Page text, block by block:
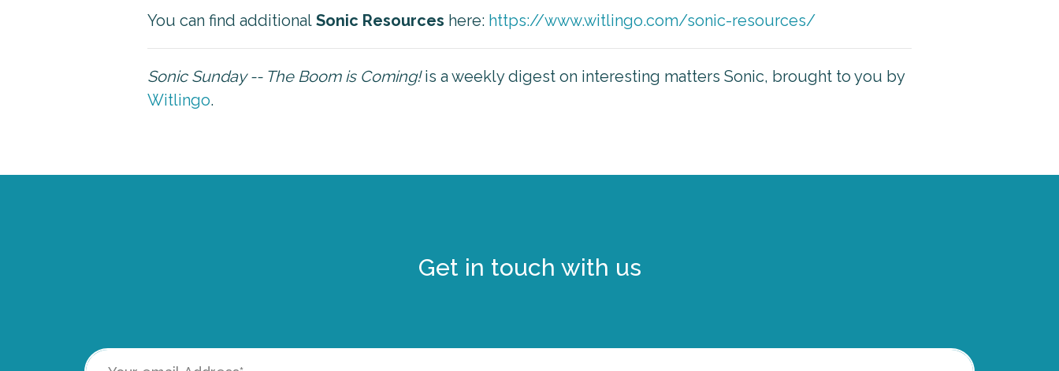
You can find additional Sonic Resources here: https://www.witlingo.com/sonic-resources/
Sonic Sunday -- The Boom is Coming!is a weekly digest on interesting matters Sonic, brought to you by
Witlingo.
Get in touch with us